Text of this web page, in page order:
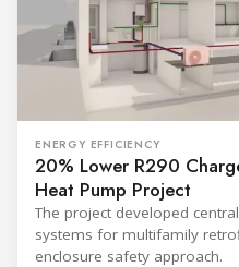
ENERGY EFFICIENCY
20% Lower R290
Heat Pump Project
The project developed
systems for multifamily
enclosure safety approach.